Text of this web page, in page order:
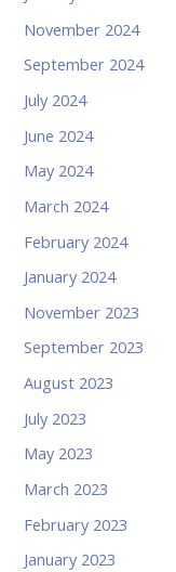
November 2024
September 2024
July 2024
June 2024
May 2024
March 2024
February 2024
January 2024
November 2023
September 2023
August 2023
July 2023
May 2023
March 2023
February 2023
January 2023